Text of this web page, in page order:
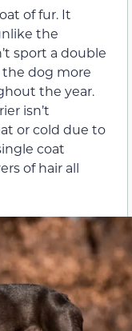
of fur. It
the
sport a double
dog more
the year.
isn’t
or cold due to
coat
of hair all